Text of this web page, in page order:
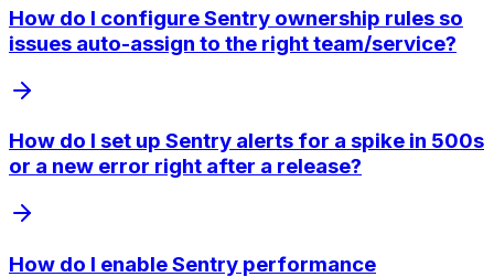
How do I configure Sentry ownership rules so
issues auto-assign to the right team/service?
How do I set up Sentry alerts for a spike in 500s
or a new error right after a release?
How do I enable Sentry performance